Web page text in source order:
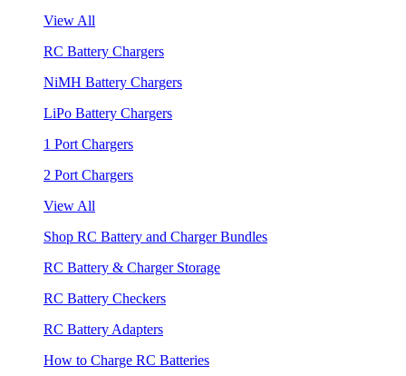
View All
RC Battery Chargers
NiMH Battery Chargers
LiPo Battery Chargers
1 Port Chargers
2 Port Chargers
View All
Shop RC Battery and Charger Bundles
RC Battery & Charger Storage
RC Battery Checkers
RC Battery Adapters
How to Charge RC Batteries